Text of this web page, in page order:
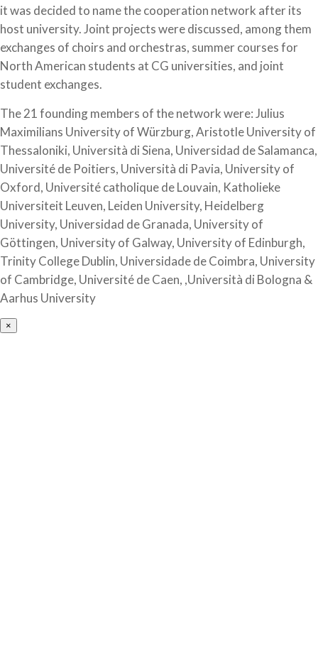
it was decided to name the cooperation network after its
host university. Joint projects were discussed, among them
exchanges of choirs and orchestras, summer courses for
North American students at CG universities, and joint
student exchanges.
The 21 founding members of the network were: Julius
Maximilians University of Würzburg, Aristotle University of
Thessaloniki, Università di Siena, Universidad de Salamanca,
Université de Poitiers, Università di Pavia, University of
Oxford, Université catholique de Louvain, Katholieke
Universiteit Leuven, Leiden University, Heidelberg
University, Universidad de Granada, University of
Göttingen, University of Galway, University of Edinburgh,
Trinity College Dublin, Universidade de Coimbra, University
of Cambridge, Université de Caen, ,Università di Bologna &
Aarhus University
×